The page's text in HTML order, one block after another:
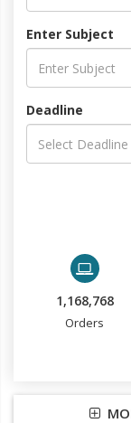
Enter Subject
Deadline
1,168,768
Orders